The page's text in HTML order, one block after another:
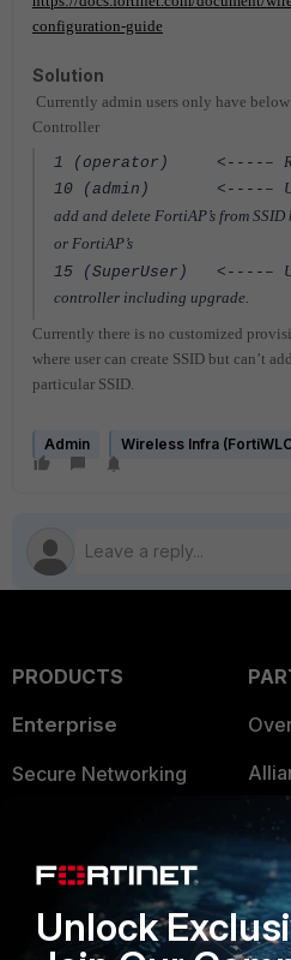
configuration-guide
Solution
Currently admin users only have
Controller
1 (operator) <----–
10 (admin) <----–
add and delete FortiAP’s from
or FortiAP’s
15 (SuperUser) <----–
controller including upgrade.
Currently there is no customized
where user can create SSID but can’t
particular SSID.
Admin Wireless Infra
PRODUCTS
Enterprise
Secure Networking
Security Operations
Application Security
Unlock